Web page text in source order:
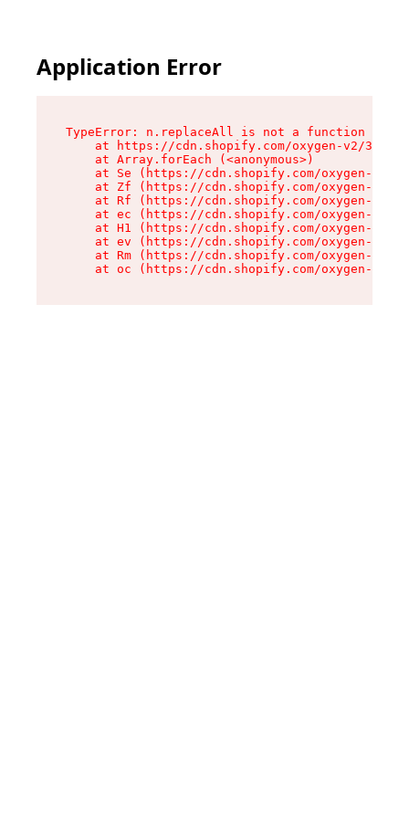
Application Error
TypeError: n.replaceAll is not a function
at https://cdn.shopify.com/oxygen-v2/
    at Array.forEach (<anonymous>)
at Se (https://cdn.shopify.com/oxygen-v2/
at Zf (https://cdn.shopify.com/oxygen-v2/
at Rf (https://cdn.shopify.com/oxygen-v2/
at ec (https://cdn.shopify.com/oxygen-v2/
at H1 (https://cdn.shopify.com/oxygen-v2/
at ev (https://cdn.shopify.com/oxygen-v2/
at Rm (https://cdn.shopify.com/oxygen-v2/
at oc (https://cdn.shopify.com/oxygen-v2/